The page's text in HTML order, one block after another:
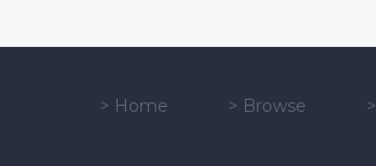
> Home > Browse >